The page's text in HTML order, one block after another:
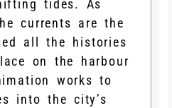
tides. As
currents are the
all the histories
on the harbour
works to
into the city’s